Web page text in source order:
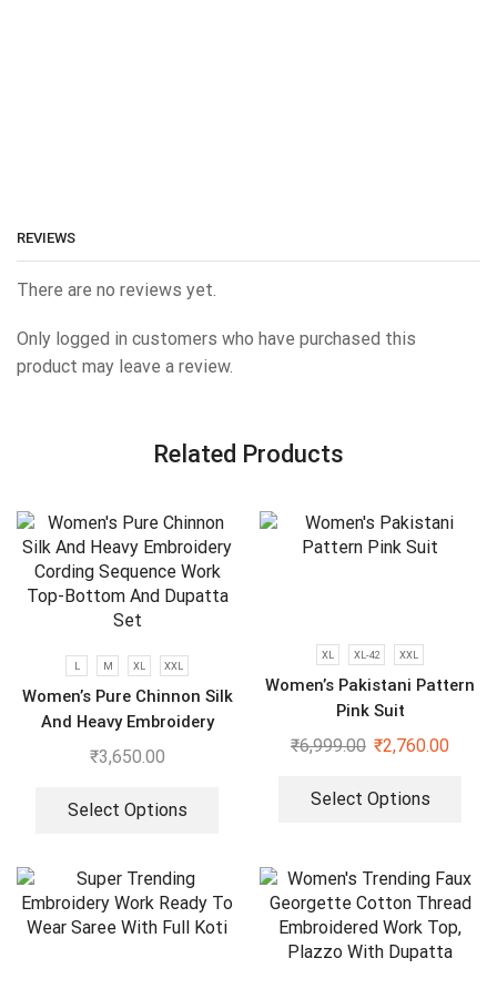
REVIEWS
There are no reviews yet.
Only logged in customers who have purchased this
product may leave a review.
Related Products
L M XL XXL
Women’s Pure Chinnon Silk
And Heavy Embroidery
Cording Sequence Work
₹3,650.00
Select Options
XL XL-42 XXL
Women’s Pakistani Pattern
Pink Suit
₹6,999.00 ₹2,760.00
Select Options